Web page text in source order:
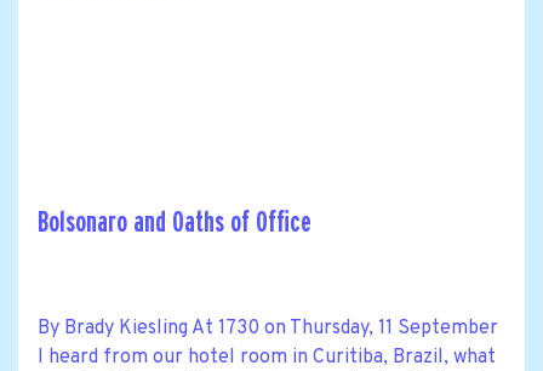
Bolsonaro and Oaths of Office
By Brady Kiesling At 1730 on Thursday, 11 September
I heard from our hotel room in Curitiba, Brazil, what